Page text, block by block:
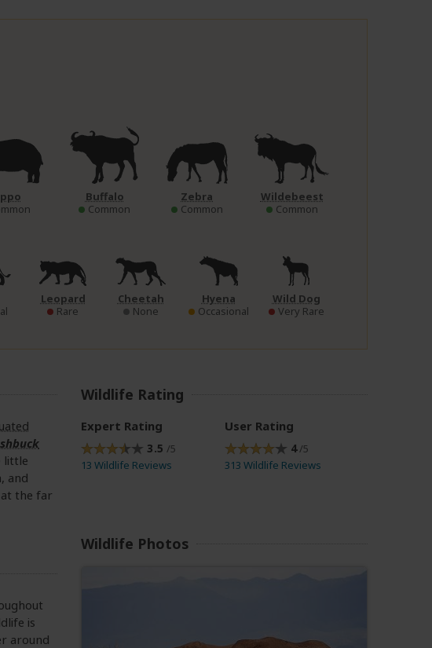
Buffalo
Common
Zebra
Common
Wildebeest
Common
Leopard
Rare
Cheetah
None
Hyena
Occasional
Wild Dog
Very Rare
Wildlife Rating
Expert Rating
3.5 /5
13 Wildlife Reviews
User Rating
4/5
313 Wildlife Reviews
Wildlife Photos
little
and
the far
is
around